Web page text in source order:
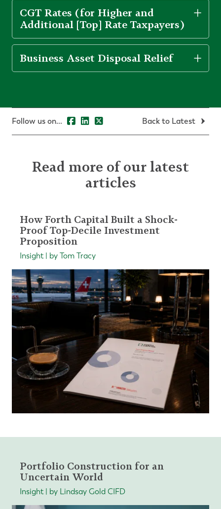
CGT Rates (for Higher and
Additional [Top] Rate Taxpayers)
Business Asset Disposal Relief
Follow us on... Back to Latest
Read more of our latest
articles
How Forth Capital Built a Shock-
Proof Top-Decile Investment
Proposition
Insight | by Tom Tracy
Portfolio Construction for an
Uncertain World
Insight | by Lindsay Gold CIFD